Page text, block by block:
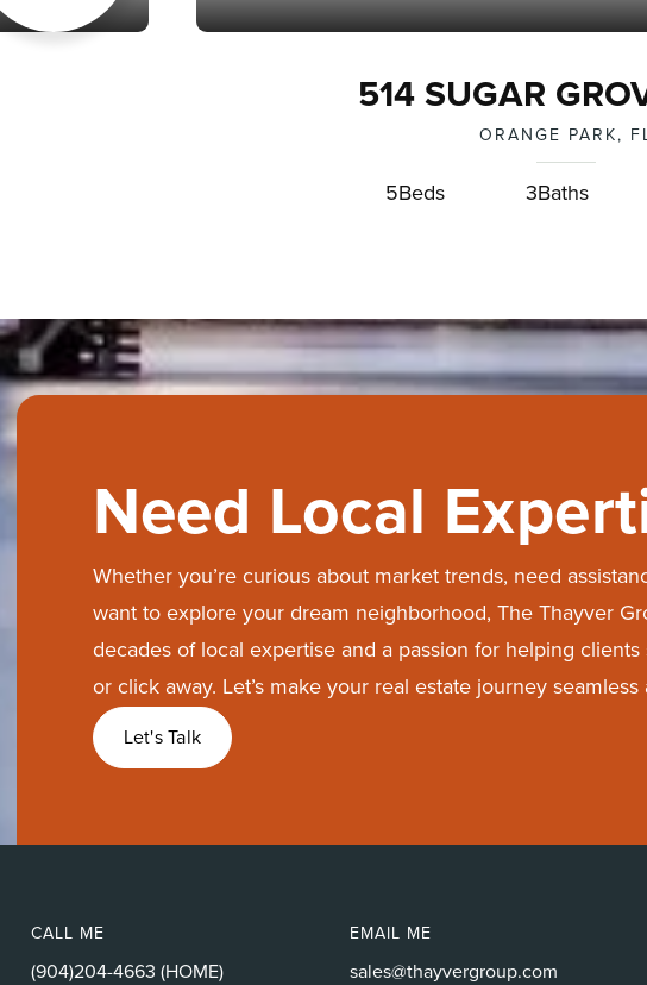
514 SUGAR
ORANGE PARK,
5Beds 3Baths
Need Local
Whether you’re curious about market trends, need
want to explore your dream neighborhood, The Thayver
decades of local expertise and a passion for helping clients
or click away. Let’s make your real estate journey
Let's Talk
CALL ME
(904)204-4663 (HOME)
EMAIL ME
sales@thayvergroup.com